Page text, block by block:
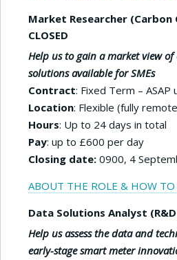
Market Researcher (Carbon
CLOSED
Help us to gain a market view
solutions available for SMEs
Contract: Fixed Term –
Location: Flexible (fully
Hours: Up to 24 days in total
Pay: up to £600 per day
Closing date: 0900, 4
ABOUT THE ROLE & HOW TO
Data Solutions Analyst (R&D)
Help us assess the data and
early-stage smart meter